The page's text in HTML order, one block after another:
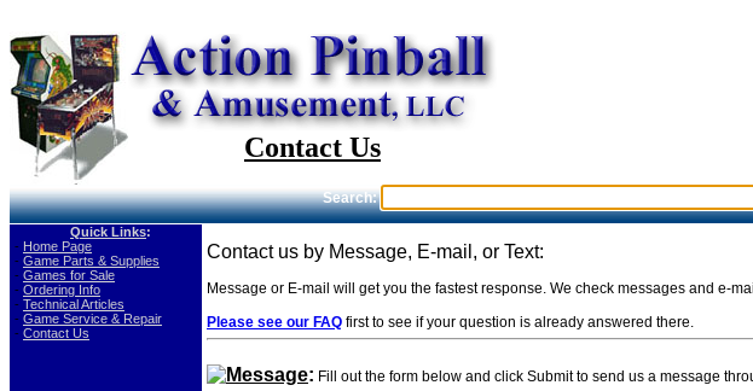
Contact Us
Search:
Quick Links:
- Home Page
- Game Parts & Supplies
- Games for Sale
- Ordering Info
- Technical Articles
- Game Service & Repair
- Contact Us
Contact us by Message, E-mail, or Text:
Message or E-mail will get you the fastest response. We check messages and e-
Please see our FAQ first to see if your question is already answered there.
Message: Fill out the form below and click Submit to send us a message